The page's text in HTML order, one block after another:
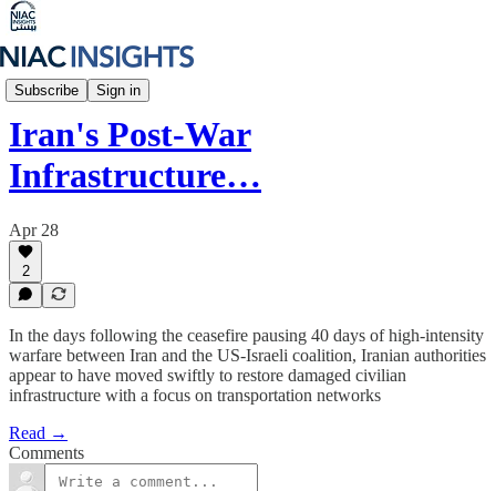
Subscribe Sign in
Iran Unfiltered
Iran's Post-War
Infrastructure…
Apr 28
2
In the days following the ceasefire pausing 40 days of high-intensity
warfare between Iran and the US-Israeli coalition, Iranian authorities
appear to have moved swiftly to restore damaged civilian
infrastructure with a focus on transportation networks
Read →
Comments